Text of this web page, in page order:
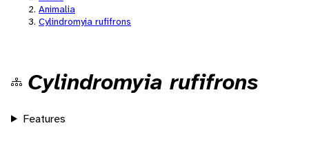
Animalia
Cylindromyia rufifrons
Cylindromyia rufifrons
Features